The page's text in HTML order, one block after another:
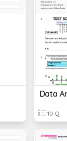
Data
10 Q